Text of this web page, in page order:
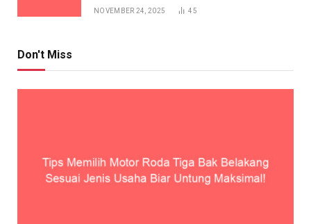
NOVEMBER 24, 2025 45
Don't Miss